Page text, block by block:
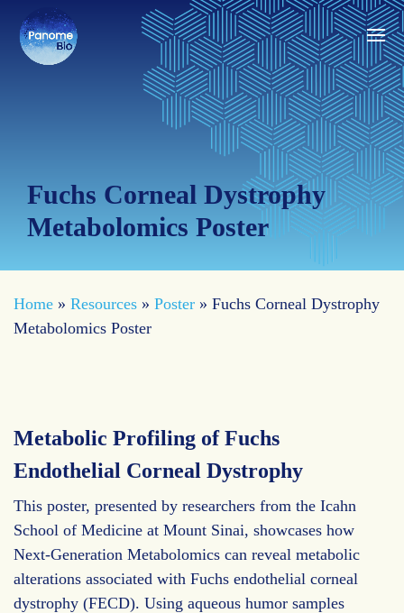
Fuchs Corneal Dystrophy
Metabolomics Poster
Home » Resources » Poster » Fuchs Corneal Dystrophy
Metabolomics Poster
Metabolic Profiling of Fuchs
Endothelial Corneal Dystrophy
This poster, presented by researchers from the Icahn
School of Medicine at Mount Sinai, showcases how
Next-Generation Metabolomics can reveal metabolic
alterations associated with Fuchs endothelial corneal
dystrophy (FECD). Using aqueous humor samples